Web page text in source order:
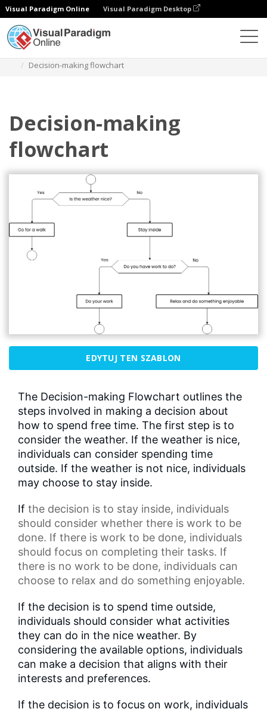
Visual Paradigm Online Visual Paradigm Desktop
Decision-making flowchart
Decision-making
flowchart
EDYTUJ TEN SZABLON
The Decision-making Flowchart outlines the
steps involved in making a decision about
how to spend free time. The first step is to
consider the weather. If the weather is nice,
individuals can consider spending time
outside. If the weather is not nice, individuals
may choose to stay inside.
If the decision is to stay inside, individuals
should consider whether there is work to be
done. If there is work to be done, individuals
should focus on completing their tasks. If
there is no work to be done, individuals can
choose to relax and do something enjoyable.
If the decision is to spend time outside,
individuals should consider what activities
they can do in the nice weather. By
considering the available options, individuals
can make a decision that aligns with their
interests and preferences.
If the decision is to focus on work, individuals